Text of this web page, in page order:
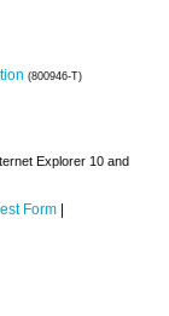
(800946-T)
Explorer 10 and
Form |